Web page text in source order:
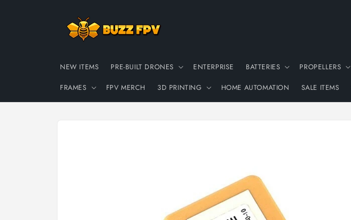
NEW ITEMS PRE-BUILT DRONES ENTERPRISE BATTERIES PROPELLERS
FRAMES FPV MERCH 3D PRINTING HOME AUTOMATION SALE ITEMS